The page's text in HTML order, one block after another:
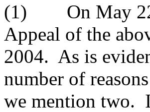
(1) On May 22,
Appeal of the
2004. As is
number of
we mention two.